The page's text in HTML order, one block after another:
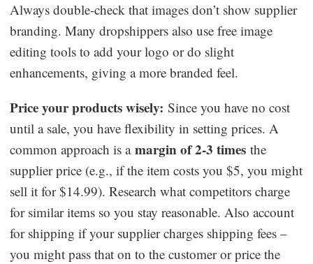
Always double-check that images don’t show supplier
branding. Many dropshippers also use free image
editing tools to add your logo or do slight
enhancements, giving a more branded feel.
Price your products wisely: Since you have no cost
until a sale, you have flexibility in setting prices. A
common approach is amargin of 2-3 times the
supplier price (e.g., if the item costs you $5, you might
sell it for $14.99). Research what competitors charge
for similar items so you stay reasonable. Also account
for shipping if your supplier charges shipping fees –
you might pass that on to the customer or price the